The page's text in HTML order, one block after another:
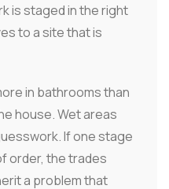
is staged in the right
to a site that is
in bathrooms than
house. Wet areas
If one stage
order, the trades
a problem that